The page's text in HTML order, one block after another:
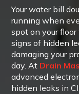
Your water bill
running when
spot on your
signs of hidden
damaging your
day. At Drain
advanced
hidden leaks in